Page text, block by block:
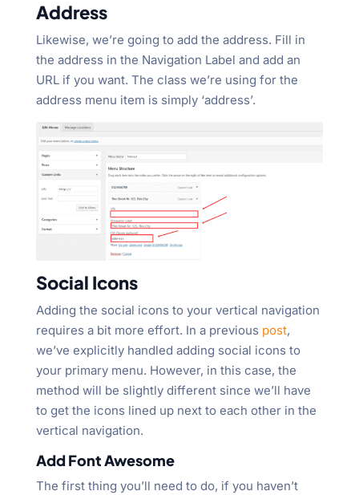
Address
Likewise, we’re going to add the address. Fill in
the address in the Navigation Label and add an
URL if you want. The class we’re using for the
address menu item is simply ‘address’.
Social Icons
Adding the social icons to your vertical navigation
requires a bit more effort. In a previous post,
we’ve explicitly handled adding social icons to
your primary menu. However, in this case, the
method will be slightly different since we’ll have
to get the icons lined up next to each other in the
vertical navigation.
Add Font Awesome
The first thing you’ll need to do, if you haven’t